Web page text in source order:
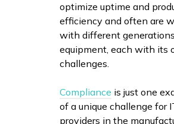
optimize uptime and
efficiency and often are
with different
equipment, each with its
challenges.
Compliance is just one
of a unique challenge for
providers in the